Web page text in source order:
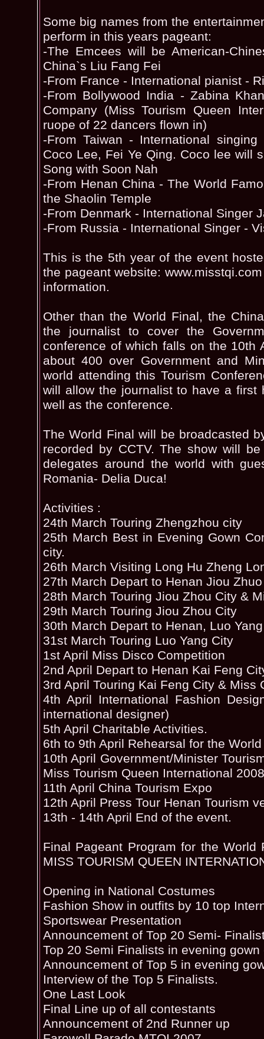
Some big names from the
perform in this years pageant:
-The Emcees will be American-
China`s Liu Fang Fei
-From France - International pianist -
-From Bollywood India - Zabina
Company (Miss Tourism Queen
ruope of 22 dancers flown in)
-From Taiwan - International
Coco Lee, Fei Ye Qing. Coco lee will
Song with Soon Nah
-From Henan China - The World
the Shaolin Temple
-From Denmark - International Singer
-From Russia - International Singer -
This is the 5th year of the event
the pageant website:
information.
Other than the World Final, the
the journalist to cover the
conference of which falls on the 10th
about 400 over Government and
world attending this Tourism
will allow the journalist to have a first
well as the conference.
The World Final will be broadcasted
recorded by CCTV. The show will
delegates around the world with
Romania- Delia Duca!
Activities :
24th March Touring Zhengzhou city
25th March Best in Evening Gown
city.
26th March Visiting Long Hu Zheng
27th March Depart to Henan Jiou
28th March Touring Jiou Zhou City &
29th March Touring Jiou Zhou City
30th March Depart to Henan, Luo
31st March Touring Luo Yang City
1st April Miss Disco Competition
2nd April Depart to Henan Kai Feng
3rd April Touring Kai Feng City & Miss
4th April International Fashion
international designer)
5th April Charitable Activities.
6th to 9th April Rehearsal for the
10th April Government/Minister
Miss Tourism Queen International
11th April China Tourism Expo
12th April Press Tour Henan Tourism
13th - 14th April End of the event.
Final Pageant Program for the World
MISS TOURISM QUEEN
Opening in National Costumes
Fashion Show in outfits by 10 top
Sportswear Presentation
Announcement of Top 20 Semi-
Top 20 Semi Finalists in evening
Announcement of Top 5 in evening
Interview of the Top 5 Finalists.
One Last Look
Final Line up of all contestants
Announcement of 2nd Runner up